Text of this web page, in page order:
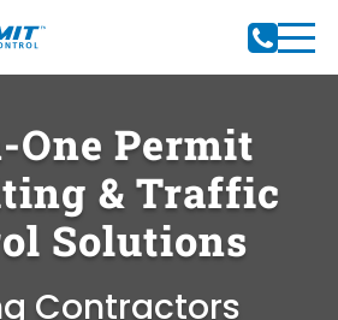
Permit
& Traffic
Solutions
Contractors